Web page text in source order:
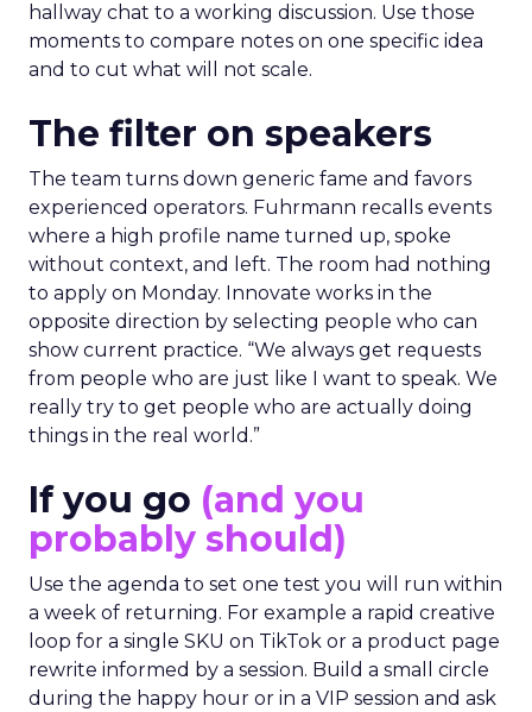
hallway chat to a working discussion. Use those
moments to compare notes on one specific idea
and to cut what will not scale.
The filter on speakers
The team turns down generic fame and favors
experienced operators. Fuhrmann recalls events
where a high profile name turned up, spoke
without context, and left. The room had nothing
to apply on Monday. Innovate works in the
opposite direction by selecting people who can
show current practice. “We always get requests
from people who are just like I want to speak. We
really try to get people who are actually doing
things in the real world.”
If you go (and you
probably should)
Use the agenda to set one test you will run within
a week of returning. For example a rapid creative
loop for a single SKU on TikTok or a product page
rewrite informed by a session. Build a small circle
during the happy hour or in a VIP session and ask